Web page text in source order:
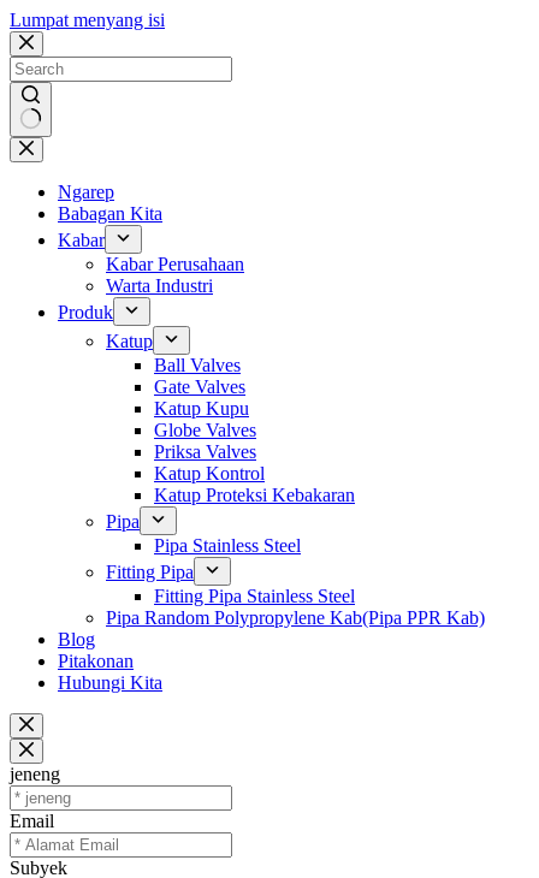
Lumpat menyang isi
Ora
ana
Ngarep
Babagan Kita
Kabar
Kabar Perusahaan
Warta Industri
Produk
Katup
Ball Valves
Gate Valves
Katup Kupu
Globe Valves
Priksa Valves
Katup Kontrol
Katup Proteksi Kebakaran
Pipa
Pipa Stainless Steel
Fitting Pipa
Fitting Pipa Stainless Steel
Pipa Random Polypropylene Kab(Pipa PPR Kab)
Blog
Pitakonan
Hubungi Kita
jeneng
Email
Subyek